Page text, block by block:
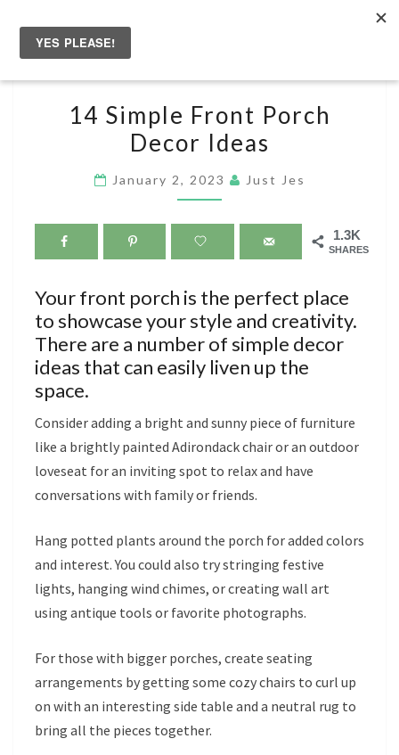
content
SIMPLE
FRONT
DECOR
14 Simple Front Porch
Decor Ideas
January 2, 2023 Just Jes
1.3K
SHARES
Your front porch is the perfect place
to showcase your style and creativity.
There are a number of simple decor
ideas that can easily liven up the
space.
Consider adding a bright and sunny piece of furniture
like a brightly painted Adirondack chair or an outdoor
loveseat for an inviting spot to relax and have
conversations with family or friends.
Hang potted plants around the porch for added colors
and interest. You could also try stringing festive
lights, hanging wind chimes, or creating wall art
using antique tools or favorite photographs.
For those with bigger porches, create seating
arrangements by getting some cozy chairs to curl up
on with an interesting side table and a neutral rug to
bring all the pieces together.